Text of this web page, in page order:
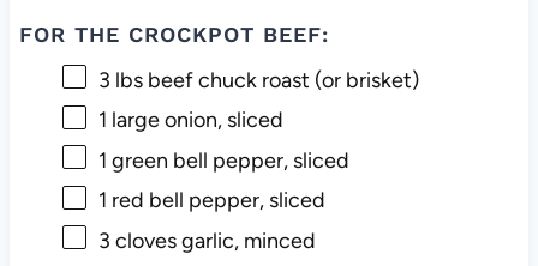
FOR THE CROCKPOT BEEF:
3 lbs beef chuck roast (or brisket)
1 large onion, sliced
1 green bell pepper, sliced
1 red bell pepper, sliced
3 cloves garlic, minced